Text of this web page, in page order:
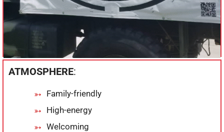
ATMOSPHERE:
Family-friendly
High-energy
Welcoming